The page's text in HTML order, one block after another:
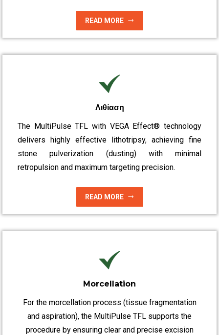
READ MORE
Λιθίαση
The MultiPulse TFL with VEGA Effect® technology
delivers highly effective lithotripsy, achieving fine
stone pulverization (dusting) with minimal
retropulsion and maximum targeting precision.
READ MORE
Morcellation
For the morcellation process (tissue fragmentation
and aspiration), the MultiPulse TFL supports the
procedure by ensuring clear and precise excision